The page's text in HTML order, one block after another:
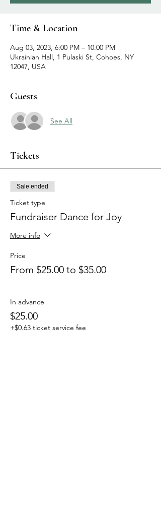
Time & Location
Aug 03, 2023, 6:00 PM – 10:00 PM
Ukrainian Hall, 1 Pulaski St, Cohoes, NY
12047, USA
Guests
See All
Tickets
Sale ended
Ticket type
Fundraiser Dance for Joy
More info
Price
From $25.00 to $35.00
In advance
$25.00
+$0.63 ticket service fee